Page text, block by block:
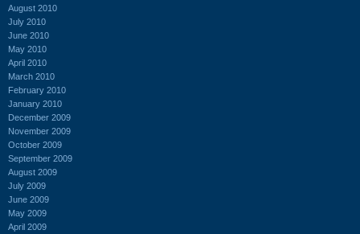
August 2010
July 2010
June 2010
May 2010
April 2010
March 2010
February 2010
January 2010
December 2009
November 2009
October 2009
September 2009
August 2009
July 2009
June 2009
May 2009
April 2009